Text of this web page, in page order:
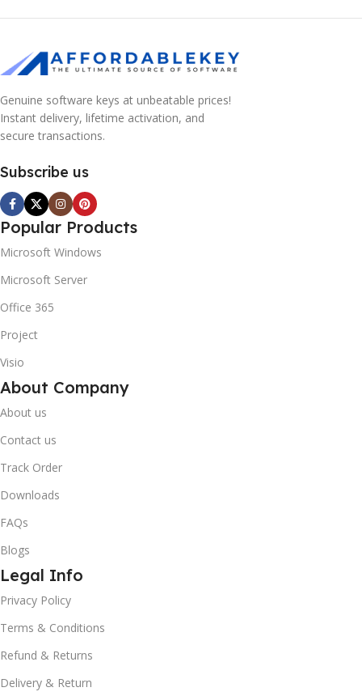
Genuine software keys at unbeatable prices!
Instant delivery, lifetime activation, and
secure transactions.
Subscribe us
Popular Products
Microsoft Windows
Microsoft Server
Office 365
Project
Visio
About Company
About us
Contact us
Track Order
Downloads
FAQs
Blogs
Legal Info
Privacy Policy
Terms & Conditions
Refund & Returns
Delivery & Return
Your discount is ready 🎉
Use the code below at checkout to save